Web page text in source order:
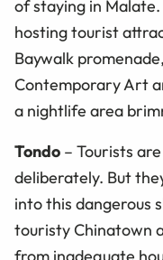
of staying in
hosting tourist
Baywalk
Contemporary Art
a nightlife area
Tondo – Tourists
deliberately. But
into this dangerous
touristy Chinatown